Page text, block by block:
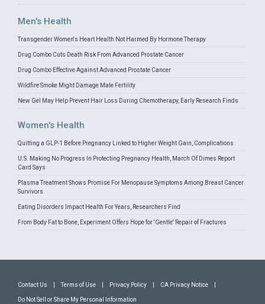
Men's Health
Transgender Women's Heart Health Not Harmed By Hormone Therapy
Drug Combo Cuts Death Risk From Advanced Prostate Cancer
Drug Combo Effective Against Advanced Prostate Cancer
Wildfire Smoke Might Damage Male Fertility
New Gel May Help Prevent Hair Loss During Chemotherapy, Early Research Finds
Women's Health
Quitting a GLP-1 Before Pregnancy Linked to Higher Weight Gain, Complications
U.S. Making No Progress In Protecting Pregnancy Health, March Of Dimes Report
Card Says
Plasma Treatment Shows Promise For Menopause Symptoms Among Breast Cancer
Survivors
Eating Disorders Impact Health For Years, Researchers Find
From Body Fat to Bone, Experiment Offers Hope for 'Gentle' Repair of Fractures
Contact Us Terms of Use Privacy Policy CA Privacy Notice
Do Not Sell or Share My Personal Information